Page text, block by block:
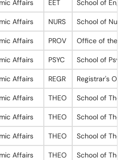
Affairs EET School of
Affairs NURS School of
Affairs PROV Office of the
Affairs PSYC School of
Affairs REGR Registrar's
Affairs THEO School of
Affairs THEO School of
Affairs THEO School of
Affairs THEO School of